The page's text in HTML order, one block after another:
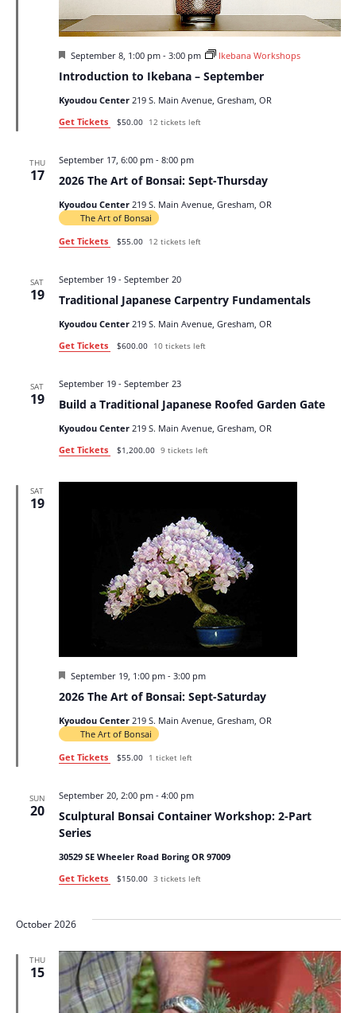
Introduction to Ikebana – September
Featured
September 8, 1:00 pm- 3:00 pm Ikebana Workshops
Kyoudou Center 219 S. Main Avenue, Gresham, OR
Get Tickets
$50.00 12 tickets left
THU
17 2026 The Art of Bonsai: Sept-Thursday
September 17, 6:00 pm- 8:00 pm
Kyoudou Center 219 S. Main Avenue, Gresham, OR
The Art of Bonsai
Get Tickets
$55.00 12 tickets left
SAT
19 Traditional Japanese Carpentry Fundamentals
September 19- September 20
Kyoudou Center 219 S. Main Avenue, Gresham, OR
Get Tickets
$600.00 10 tickets left
SAT
19 Build a Traditional Japanese Roofed Garden Gate
September 19- September 23
Kyoudou Center 219 S. Main Avenue, Gresham, OR
Get Tickets
$1,200.00 9 tickets left
SAT
19
2026 The Art of Bonsai: Sept-Saturday
Featured
September 19, 1:00 pm- 3:00 pm
Kyoudou Center 219 S. Main Avenue, Gresham, OR
The Art of Bonsai
Get Tickets
$55.00 1 ticket left
SUN
20
Sculptural Bonsai Container Workshop: 2-Part
Series
September 20, 2:00 pm- 4:00 pm
30529 SE Wheeler Road Boring OR 97009
Get Tickets
$150.00 3 tickets left
October 2026
THU
15